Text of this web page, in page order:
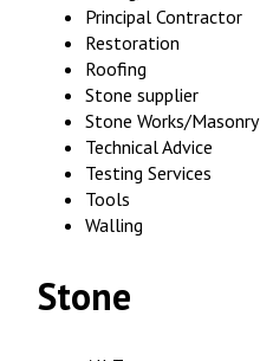
Principal Contractor
Restoration
Roofing
Stone supplier
Stone Works/Masonry
Technical Advice
Testing Services
Tools
Walling
Stone